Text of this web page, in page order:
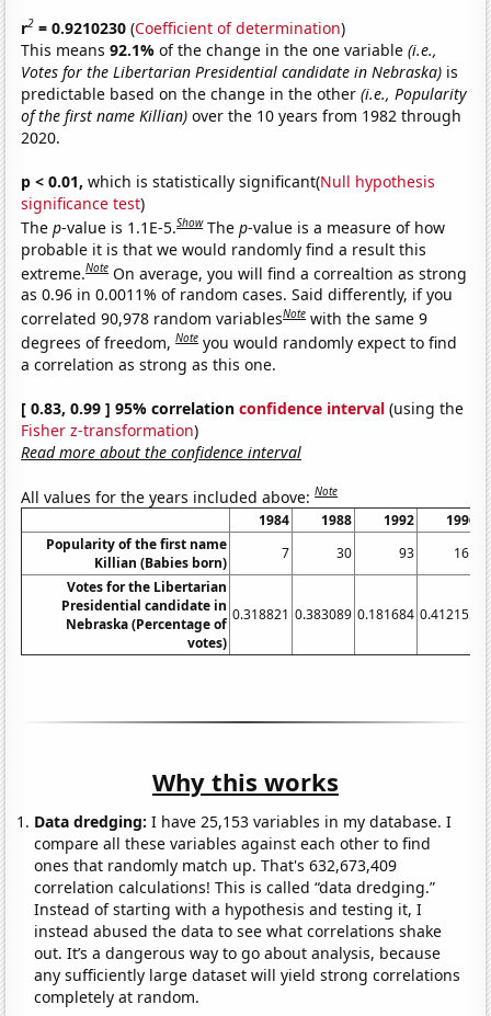
r2 = 0.9210230 (Coefficient of determination)
This means92.1%of the change in the one variable(i.e.,
Votes for the Libertarian Presidential candidate in Nebraska) is
predictable based on the change in the other(i.e., Popularity
of the first name Killian) over the 10 years from 1982 through
2020.
p < 0.01, which is statistically significant(Null hypothesis
significance test)
Thep-value is 1.1E-5.Show Thep-value is a measure of how
probable it is that we would randomly find a result this
extreme.Note On average, you will find a correaltion as strong
as 0.96 in 0.0011% of random cases. Said differently, if you
correlated 90,978 random variablesNote with the same 9
degrees of freedom,Note you would randomly expect to find
a correlation as strong as this one.
[ 0.83, 0.99 ] 95% correlationconfidence interval (using the
Fisher z-transformation)
Read more about the confidence interval
All values for the years included above:Note
1984 1988 1992
1996
Popularity of the first name
Killian (Babies born)
7 30 93
161
Votes for the Libertarian
Presidential candidate in
Nebraska (Percentage of
votes)
0.318821 0.383089 0.181684 0.412155
Why this works
Data dredging: I have 25,153 variables in my database. I
compare all these variables against each other to find
ones that randomly match up. That's 632,673,409
correlation calculations! This is called “data dredging.”
Instead of starting with a hypothesis and testing it, I
instead abused the data to see what correlations shake
out. It’s a dangerous way to go about analysis, because
any sufficiently large dataset will yield strong correlations
completely at random.